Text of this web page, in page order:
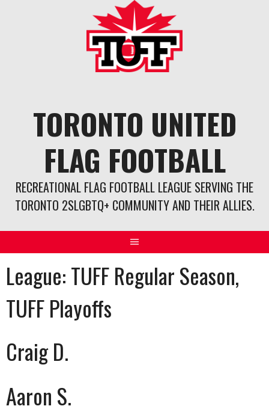
TORONTO UNITED
FLAG FOOTBALL
RECREATIONAL FLAG FOOTBALL LEAGUE SERVING THE
TORONTO 2SLGBTQ+ COMMUNITY AND THEIR ALLIES.
League:TUFF Regular Season,
TUFF Playoffs
Craig D.
Aaron S.